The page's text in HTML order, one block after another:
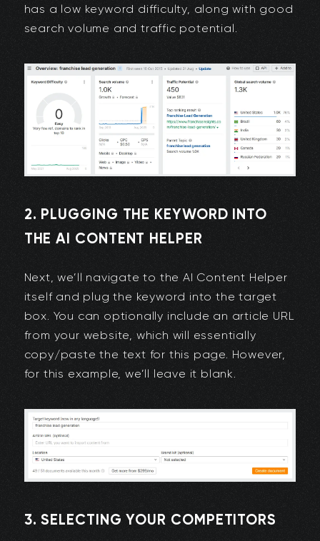
has a low keyword difficulty, along with good
search volume and traffic potential.
2. PLUGGING THE KEYWORD INTO
THE AI CONTENT HELPER
Next, we’ll navigate to the AI Content Helper
itself and plug the keyword into the target
box. You can optionally include an article URL
from your website, which will essentially
copy/paste the text for this page. However,
for this example, we’ll leave it blank.
3. SELECTING YOUR COMPETITORS